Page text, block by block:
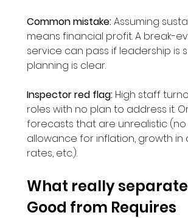
Common mistake: Assuming
means financial profit. A break-
service can pass if leadership is
planning is clear.
Inspector red flag: High staff
roles with no plan to address it.
forecasts that are unrealistic (no
allowance for inflation, growth in
rates, etc.).
What really
Good from Requires